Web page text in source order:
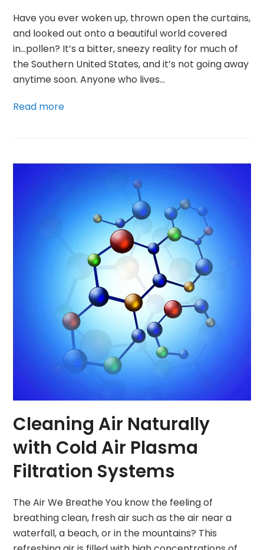
Have you ever woken up, thrown open the curtains,
and looked out onto a beautiful world covered
in...pollen? It’s a bitter, sneezy reality for much of
the Southern United States, and it’s not going away
anytime soon. Anyone who lives…
Read more
Cleaning Air Naturally
with Cold Air Plasma
Filtration Systems
The Air We Breathe You know the feeling of
breathing clean, fresh air such as the air near a
waterfall, a beach, or in the mountains? This